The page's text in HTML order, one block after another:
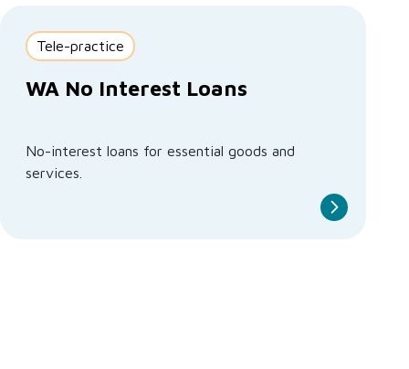
Tele-practice
WA No Interest Loans
No-interest loans for essential goods and
services.